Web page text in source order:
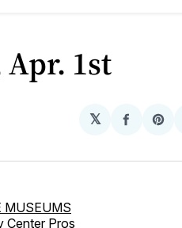
Apr. 1st
𝕏
Share
MUSEUMS
Center Pros